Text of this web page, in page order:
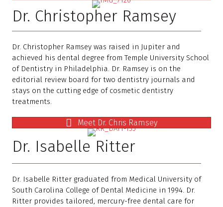
Dr. Christopher Ramsey
Dr. Christopher Ramsey was raised in Jupiter and
achieved his dental degree from Temple University School
of Dentistry in Philadelphia. Dr. Ramsey is on the
editorial review board for two dentistry journals and
stays on the cutting edge of cosmetic dentistry
treatments.
Meet Dr. Chris Ramsey
Dr. Isabelle Ritter
Dr. Isabelle Ritter graduated from Medical University of
South Carolina College of Dental Medicine in 1994. Dr.
Ritter provides tailored, mercury-free dental care for